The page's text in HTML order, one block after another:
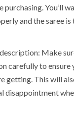
You’ll
and the saree
Make
carefully to ensure
getting. This will
disappointment